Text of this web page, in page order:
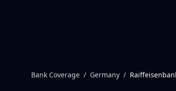
Bank Coverage / Germany /